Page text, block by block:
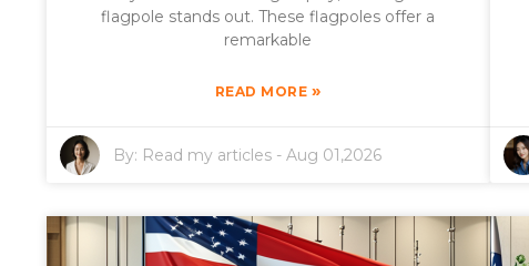
flagpole stands out. These flagpoles offer a
remarkable
READ MORE »
By: Read my articles - Aug 01,2026